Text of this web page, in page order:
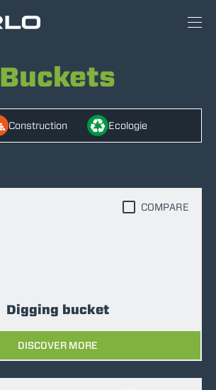
Buckets
Construction Ecologie
Digging bucket
DISCOVER MORE
COMPARE